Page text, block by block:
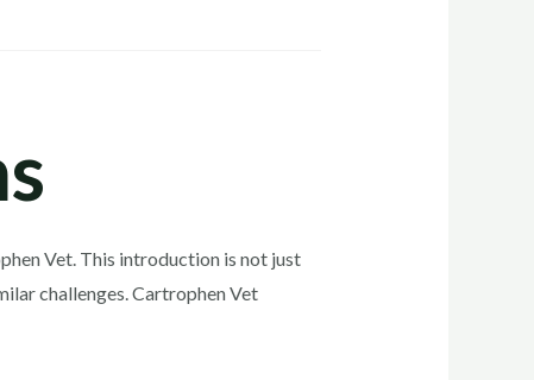
Vet. This introduction is not just
challenges. Cartrophen Vet